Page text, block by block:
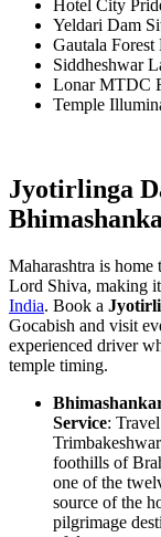
Hotel City
Yeldari Dam
Gautala Forest
Siddheshwar
Lonar MTDC
Temple
Jyotirlinga
Maharashtra is
Lord Shiva, making
India. Book a
Gocabish and visit
experienced driver
temple timing.
Service:
foothills of
one of the
source of the
pilgrimage